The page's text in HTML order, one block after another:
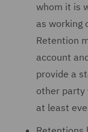
whom it is
as working
Retention
account
provide a
other party
at least